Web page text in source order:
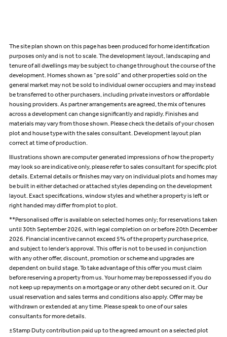
The site plan shown on this page has been produced for home identification
purposes only and is not to scale. The development layout, landscaping and
tenure of all dwellings may be subject to change throughout the course of the
development. Homes shown as “pre sold” and other properties sold on the
general market may not be sold to individual owner occupiers and may instead
be transferred to other purchasers, including private investors or affordable
housing providers. As partner arrangements are agreed, the mix of tenures
across a development can change significantly and rapidly. Finishes and
materials may vary from those shown. Please check the details of your chosen
plot and house type with the sales consultant. Development layout plan
correct at time of production.
Illustrations shown are computer generated impressions of how the property
may look so are indicative only, please refer to sales consultant for specific plot
details. External details or finishes may vary on individual plots and homes may
be built in either detached or attached styles depending on the development
layout. Exact specifications, window styles and whether a property is left or
right handed may differ from plot to plot.
**Personalised offer is available on selected homes only; for reservations taken
until 30th September 2026, with legal completion on or before 20th December
2026. Financial incentive cannot exceed 5% of the property purchase price,
and subject to lender’s approval. This offer is not to be used in conjunction
with any other offer, discount, promotion or scheme and upgrades are
dependent on build stage. To take advantage of this offer you must claim
before reserving a property from us. Your home may be repossessed if you do
not keep up repayments on a mortgage or any other debt secured on it. Our
usual reservation and sales terms and conditions also apply. Offer may be
withdrawn or extended at any time. Please speak to one of our sales
consultants for more details.
±Stamp Duty contribution paid up to the agreed amount on a selected plot